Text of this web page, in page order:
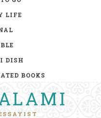
LIFE
DISH
BOOKS